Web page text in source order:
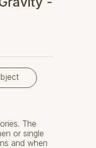
The
or single
and when